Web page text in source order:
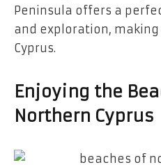
Peninsula offers a
and exploration,
Cyprus.
Enjoying the
Northern Cyprus